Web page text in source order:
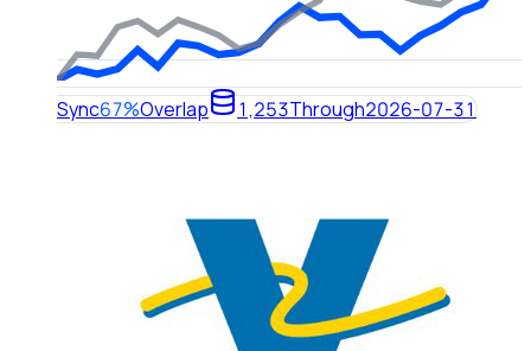
Sync67%Overlap 1,253Through2026-07-31